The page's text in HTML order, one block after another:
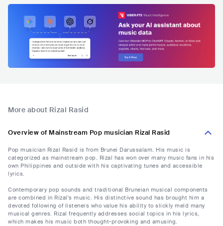
More about Rizal Rasid
Overview of Mainstream Pop musician Rizal Rasid
Pop musician Rizal Rasid is from Brunei Darussalam. His music is
categorized as mainstream pop. Rizal has won over many music fans in his
own Philippines and outside with his captivating tunes and accessible
lyrics.
Contemporary pop sounds and traditional Bruneian musical components
are combined in Rizal's music. His distinctive sound has brought him a
devoted following of listeners who value his ability to slickly meld many
musical genres. Rizal frequently addresses social topics in his lyrics,
which makes his music both thought-provoking and amusing.